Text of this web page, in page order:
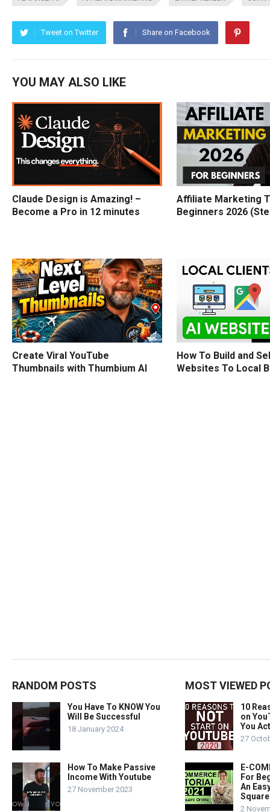
Tweet on Twitter Share on Facebook
YOU MAY ALSO LIKE
Claude Design is Amazing! –
Become a Pro in 12 minutes
Affiliate Marketing
Beginners 2026
Create Viral YouTube
Thumbnails with Thumbium AI
How To Build and
Websites To Local
RANDOM POSTS
You Have To KNOW You
Will Be Successful
18 January 2024
How To Make Passive
Income With Youtube
27 November 2023
MOST VIEWED
10
on
You
27
E-
For
An
2